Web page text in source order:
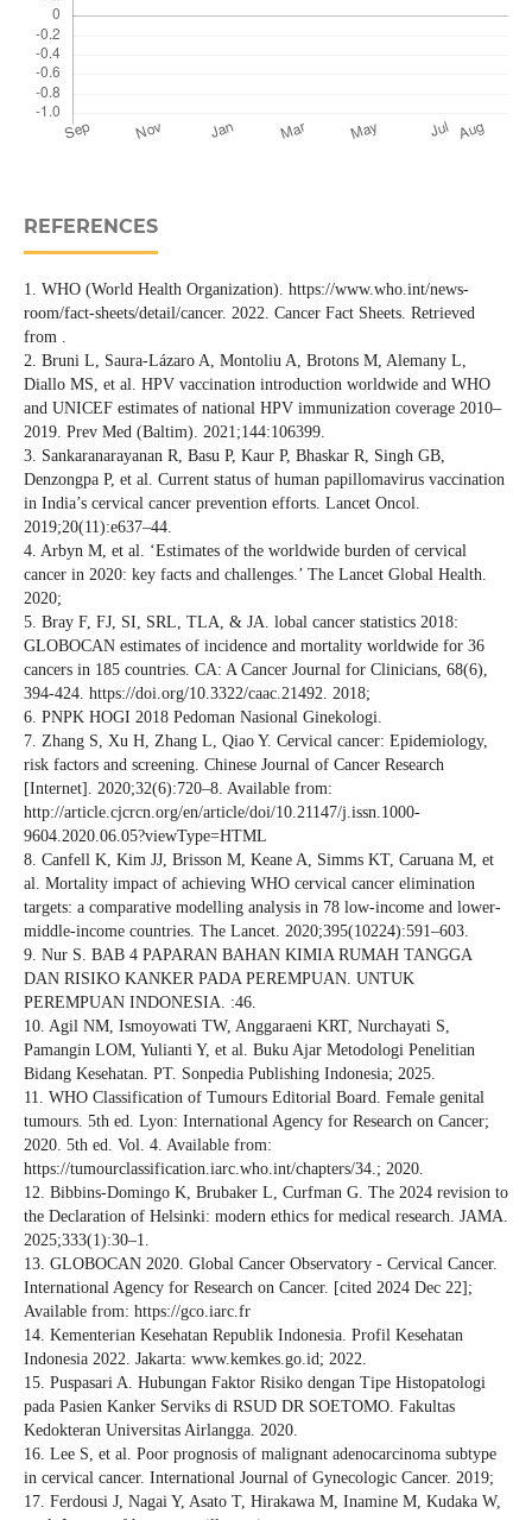
REFERENCES
1. WHO (World Health Organization). https://www.who.int/news-
room/fact-sheets/detail/cancer. 2022. Cancer Fact Sheets. Retrieved
from .
2. Bruni L, Saura-Lázaro A, Montoliu A, Brotons M, Alemany L,
Diallo MS, et al. HPV vaccination introduction worldwide and WHO
and UNICEF estimates of national HPV immunization coverage 2010–
2019. Prev Med (Baltim). 2021;144:106399.
3. Sankaranarayanan R, Basu P, Kaur P, Bhaskar R, Singh GB,
Denzongpa P, et al. Current status of human papillomavirus vaccination
in India’s cervical cancer prevention efforts. Lancet Oncol.
2019;20(11):e637–44.
4. Arbyn M, et al. ‘Estimates of the worldwide burden of cervical
cancer in 2020: key facts and challenges.’ The Lancet Global Health.
2020;
5. Bray F, FJ, SI, SRL, TLA, & JA. lobal cancer statistics 2018:
GLOBOCAN estimates of incidence and mortality worldwide for 36
cancers in 185 countries. CA: A Cancer Journal for Clinicians, 68(6),
394-424. https://doi.org/10.3322/caac.21492. 2018;
6. PNPK HOGI 2018 Pedoman Nasional Ginekologi.
7. Zhang S, Xu H, Zhang L, Qiao Y. Cervical cancer: Epidemiology,
risk factors and screening. Chinese Journal of Cancer Research
[Internet]. 2020;32(6):720–8. Available from:
http://article.cjcrcn.org/en/article/doi/10.21147/j.issn.1000-
9604.2020.06.05?viewType=HTML
8. Canfell K, Kim JJ, Brisson M, Keane A, Simms KT, Caruana M, et
al. Mortality impact of achieving WHO cervical cancer elimination
targets: a comparative modelling analysis in 78 low-income and lower-
middle-income countries. The Lancet. 2020;395(10224):591–603.
9. Nur S. BAB 4 PAPARAN BAHAN KIMIA RUMAH TANGGA
DAN RISIKO KANKER PADA PEREMPUAN. UNTUK
PEREMPUAN INDONESIA. :46.
10. Agil NM, Ismoyowati TW, Anggaraeni KRT, Nurchayati S,
Pamangin LOM, Yulianti Y, et al. Buku Ajar Metodologi Penelitian
Bidang Kesehatan. PT. Sonpedia Publishing Indonesia; 2025.
11. WHO Classification of Tumours Editorial Board. Female genital
tumours. 5th ed. Lyon: International Agency for Research on Cancer;
2020. 5th ed. Vol. 4. Available from:
https://tumourclassification.iarc.who.int/chapters/34.; 2020.
12. Bibbins-Domingo K, Brubaker L, Curfman G. The 2024 revision to
the Declaration of Helsinki: modern ethics for medical research. JAMA.
2025;333(1):30–1.
13. GLOBOCAN 2020. Global Cancer Observatory - Cervical Cancer.
International Agency for Research on Cancer. [cited 2024 Dec 22];
Available from: https://gco.iarc.fr
14. Kementerian Kesehatan Republik Indonesia. Profil Kesehatan
Indonesia 2022. Jakarta: www.kemkes.go.id; 2022.
15. Puspasari A. Hubungan Faktor Risiko dengan Tipe Histopatologi
pada Pasien Kanker Serviks di RSUD DR SOETOMO. Fakultas
Kedokteran Universitas Airlangga. 2020.
16. Lee S, et al. Poor prognosis of malignant adenocarcinoma subtype
in cervical cancer. International Journal of Gynecologic Cancer. 2019;
17. Ferdousi J, Nagai Y, Asato T, Hirakawa M, Inamine M, Kudaka W,